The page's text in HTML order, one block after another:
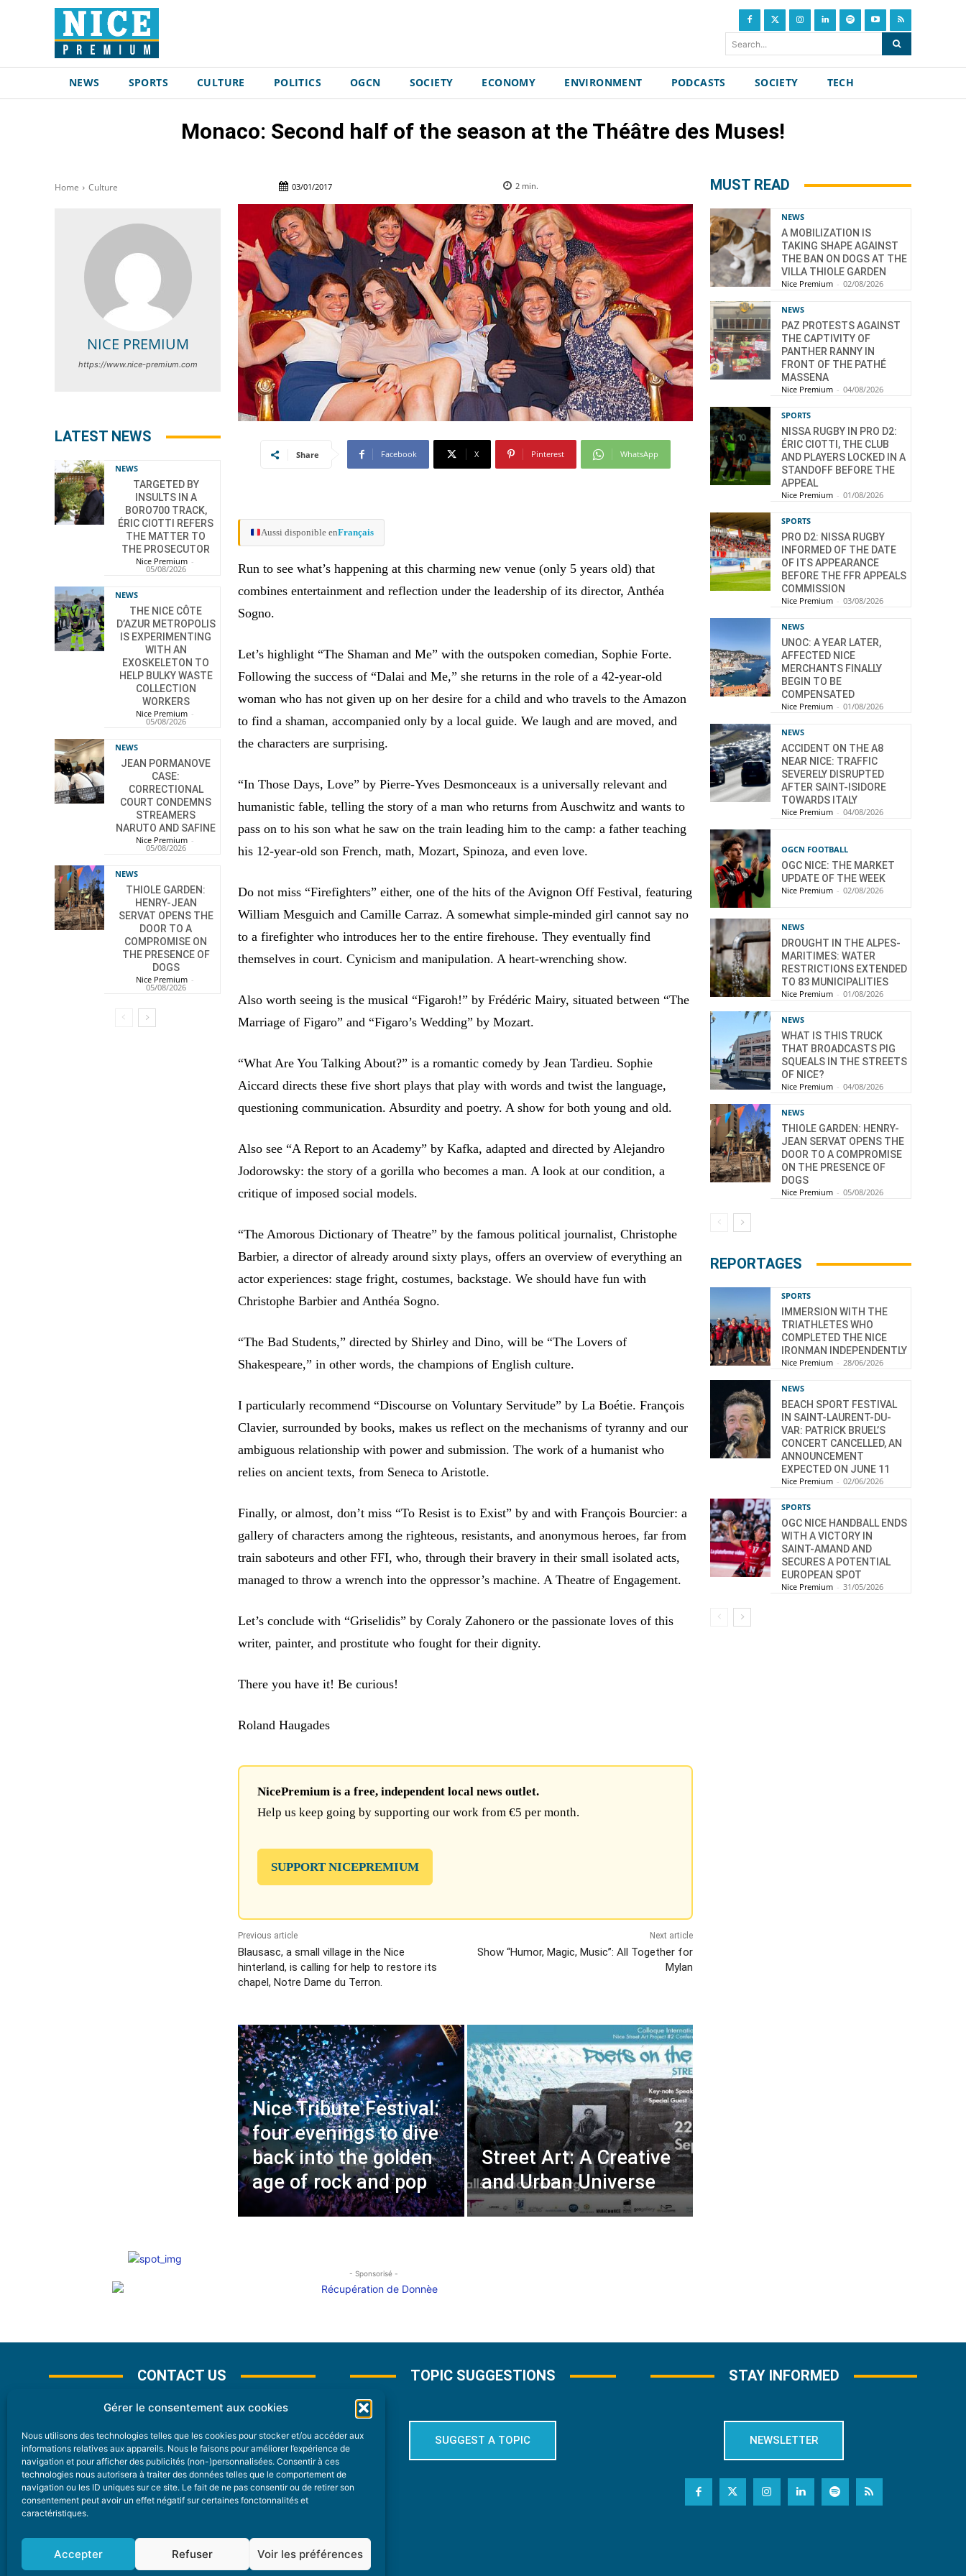
Gérer le consentement aux cookies
Nous utilisons des technologies telles que les cookies pour stocker et/ou accéder aux
informations relatives aux appareils. Nous le faisons pour améliorer l’expérience de
navigation et pour afficher des publicités (non-)personnalisées. Consentir à ces
technologies nous autorisera à traiter des données telles que le comportement de
navigation ou les ID uniques sur ce site. Le fait de ne pas consentir ou de retirer son
consentement peut avoir un effet négatif sur certaines fonctonnalités et
caractéristiques.
Accepter Refuser Voir les préférences
Search...
NEWS SPORTS CULTURE POLITICS OGCN SOCIETY ECONOMY ENVIRONMENT PODCASTS SOCIETY TECH
Monaco: Second half of the season at the Théâtre des Muses!
Home Culture 03/01/2017 2min.
NICE PREMIUM
https://www.nice-premium.com
LATEST NEWS
NEWS
TARGETED BY
INSULTS IN A
BORO700 TRACK,
ÉRIC CIOTTI REFERS
THE MATTER TO
THE PROSECUTOR
Nice Premium -
05/08/2026
NEWS
THE NICE CÔTE
D’AZUR METROPOLIS
IS EXPERIMENTING
WITH AN
EXOSKELETON TO
HELP BULKY WASTE
COLLECTION
WORKERS
Nice Premium -
05/08/2026
NEWS
JEAN PORMANOVE
CASE:
CORRECTIONAL
COURT CONDEMNS
STREAMERS
NARUTO AND SAFINE
Nice Premium -
05/08/2026
NEWS
THIOLE GARDEN:
HENRY-JEAN
SERVAT OPENS THE
DOOR TO A
COMPROMISE ON
THE PRESENCE OF
DOGS
Nice Premium -
05/08/2026
Share Facebook X Pinterest WhatsApp
Aussi disponible enFrançais
Run to see what’s happening at this charming new venue (only 5 years old) that
combines entertainment and reflection under the leadership of its director, Anthéa
Sogno.
Let’s highlight “The Shaman and Me” with the outspoken comedian, Sophie Forte.
Following the success of “Dalai and Me,” she returns in the role of a 42-year-old
woman who has not given up on her desire for a child and who travels to the Amazon
to find a shaman, accompanied only by a local guide. We laugh and are moved, and
the characters are surprising.
“In Those Days, Love” by Pierre-Yves Desmonceaux is a universally relevant and
humanistic fable, telling the story of a man who returns from Auschwitz and wants to
pass on to his son what he saw on the train leading him to the camp: a father teaching
his 12-year-old son French, math, Mozart, Spinoza, and even love.
Do not miss “Firefighters” either, one of the hits of the Avignon Off Festival, featuring
William Mesguich and Camille Carraz. A somewhat simple-minded girl cannot say no
to a firefighter who introduces her to the entire firehouse. They eventually find
themselves in court. Cynicism and manipulation. A heart-wrenching show.
Also worth seeing is the musical “Figaroh!” by Frédéric Mairy, situated between “The
Marriage of Figaro” and “Figaro’s Wedding” by Mozart.
“What Are You Talking About?” is a romantic comedy by Jean Tardieu. Sophie
Aiccard directs these five short plays that play with words and twist the language,
questioning communication. Absurdity and poetry. A show for both young and old.
Also see “A Report to an Academy” by Kafka, adapted and directed by Alejandro
Jodorowsky: the story of a gorilla who becomes a man. A look at our condition, a
critique of imposed social models.
“The Amorous Dictionary of Theatre” by the famous political journalist, Christophe
Barbier, a director of already around sixty plays, offers an overview of everything an
actor experiences: stage fright, costumes, backstage. We should have fun with
Christophe Barbier and Anthéa Sogno.
“The Bad Students,” directed by Shirley and Dino, will be “The Lovers of
Shakespeare,” in other words, the champions of English culture.
I particularly recommend “Discourse on Voluntary Servitude” by La Boétie. François
Clavier, surrounded by books, makes us reflect on the mechanisms of tyranny and our
ambiguous relationship with power and submission. The work of a humanist who
relies on ancient texts, from Seneca to Aristotle.
Finally, or almost, don’t miss “To Resist is to Exist” by and with François Bourcier: a
gallery of characters among the righteous, resistants, and anonymous heroes, far from
train saboteurs and other FFI, who, through their bravery in their small isolated acts,
managed to throw a wrench into the oppressor’s machine. A Theatre of Engagement.
Let’s conclude with “Griselidis” by Coraly Zahonero or the passionate loves of this
writer, painter, and prostitute who fought for their dignity.
There you have it! Be curious!
Roland Haugades
NicePremium is a free, independent local news outlet.
Help us keep going by supporting our work from €5 per month.
SUPPORT NICEPREMIUM
Previous article
Blausasc, a small village in the Nice
hinterland, is calling for help to restore its
chapel, Notre Dame du Terron.
Next article
Show “Humor, Magic, Music”: All Together for
Mylan
Nice Tribute Festival:
four evenings to dive
back into the golden
age of rock and pop
Street Art: A Creative
and Urban Universe
- Sponsorisé -
MUST READ
NEWS
A MOBILIZATION IS
TAKING SHAPE AGAINST
THE BAN ON DOGS AT THE
VILLA THIOLE GARDEN
Nice Premium - 02/08/2026
NEWS
PAZ PROTESTS AGAINST
THE CAPTIVITY OF
PANTHER RANNY IN
FRONT OF THE PATHÉ
MASSENA
Nice Premium - 04/08/2026
SPORTS
NISSA RUGBY IN PRO D2:
ÉRIC CIOTTI, THE CLUB
AND PLAYERS LOCKED IN A
STANDOFF BEFORE THE
APPEAL
Nice Premium - 01/08/2026
SPORTS
PRO D2: NISSA RUGBY
INFORMED OF THE DATE
OF ITS APPEARANCE
BEFORE THE FFR APPEALS
COMMISSION
Nice Premium - 03/08/2026
NEWS
UNOC: A YEAR LATER,
AFFECTED NICE
MERCHANTS FINALLY
BEGIN TO BE
COMPENSATED
Nice Premium - 01/08/2026
NEWS
ACCIDENT ON THE A8
NEAR NICE: TRAFFIC
SEVERELY DISRUPTED
AFTER SAINT-ISIDORE
TOWARDS ITALY
Nice Premium - 04/08/2026
OGCN FOOTBALL
OGC NICE: THE MARKET
UPDATE OF THE WEEK
Nice Premium - 02/08/2026
NEWS
DROUGHT IN THE ALPES-
MARITIMES: WATER
RESTRICTIONS EXTENDED
TO 83 MUNICIPALITIES
Nice Premium - 01/08/2026
NEWS
WHAT IS THIS TRUCK
THAT BROADCASTS PIG
SQUEALS IN THE STREETS
OF NICE?
Nice Premium - 04/08/2026
NEWS
THIOLE GARDEN: HENRY-
JEAN SERVAT OPENS THE
DOOR TO A COMPROMISE
ON THE PRESENCE OF
DOGS
Nice Premium - 05/08/2026
REPORTAGES
SPORTS
IMMERSION WITH THE
TRIATHLETES WHO
COMPLETED THE NICE
IRONMAN INDEPENDENTLY
Nice Premium - 28/06/2026
NEWS
BEACH SPORT FESTIVAL
IN SAINT-LAURENT-DU-
VAR: PATRICK BRUEL’S
CONCERT CANCELLED, AN
ANNOUNCEMENT
EXPECTED ON JUNE 11
Nice Premium - 02/06/2026
SPORTS
OGC NICE HANDBALL ENDS
WITH A VICTORY IN
SAINT-AMAND AND
SECURES A POTENTIAL
EUROPEAN SPOT
Nice Premium - 31/05/2026
CONTACT US
CONTACT
Nice Premium
6 Avenue Des Pins 06200 Nice
04 22 13 05 53
TOPIC SUGGESTIONS
SUGGEST A TOPIC
STAY INFORMED
NEWSLETTER